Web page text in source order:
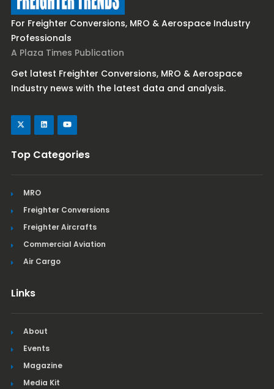
For Freighter Conversions, MRO & Aerospace Industry
Professionals
A Plaza Times Publication
Get latest Freighter Conversions, MRO & Aerospace
Industry news with the latest data and analysis.
Top Categories
MRO
Freighter Conversions
Freighter Aircrafts
Commercial Aviation
Air Cargo
Links
About
Events
Magazine
Media Kit